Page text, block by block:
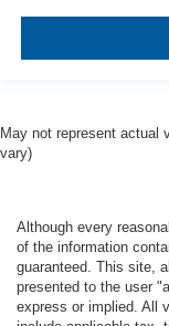
May not represent actual
vary)
Although every
of the information
guaranteed. This site,
presented to the user
express or implied. All